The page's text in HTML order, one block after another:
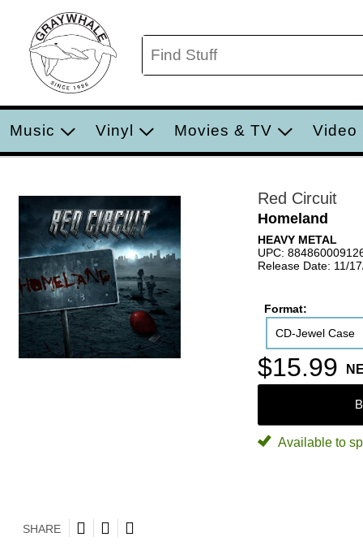
Music Vinyl Movies & TV Video
Red Circuit
Homeland
HEAVY METAL
UPC:
Release Date: 11/
Format:
CD-Jewel Case
$15.99
Available to
SHARE